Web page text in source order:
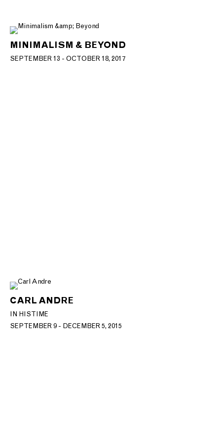
MINIMALISM & BEYOND
SEPTEMBER 13 - OCTOBER 18, 2017
CARL ANDRE
IN HIS TIME
SEPTEMBER 9 - DECEMBER 5, 2015